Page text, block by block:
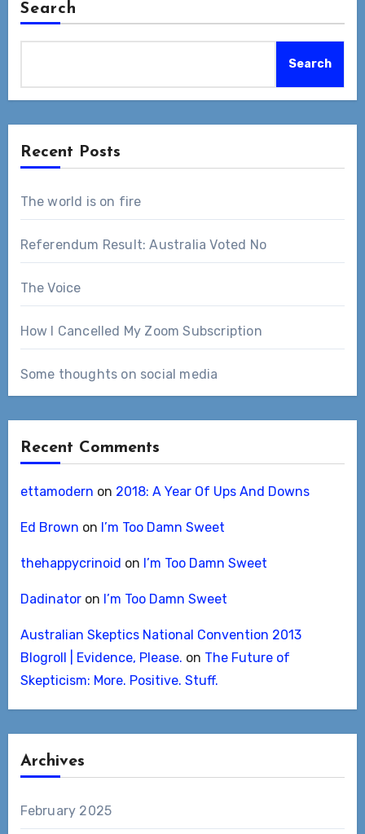
Search
Search
Recent Posts
The world is on fire
Referendum Result: Australia Voted No
The Voice
How I Cancelled My Zoom Subscription
Some thoughts on social media
Recent Comments
ettamodern on 2018: A Year Of Ups And Downs
Ed Brown on I’m Too Damn Sweet
thehappycrinoid on I’m Too Damn Sweet
Dadinatoron I’m Too Damn Sweet
Australian Skeptics National Convention 2013
Blogroll | Evidence, Please. on The Future of
Skepticism: More. Positive. Stuff.
Archives
February 2025